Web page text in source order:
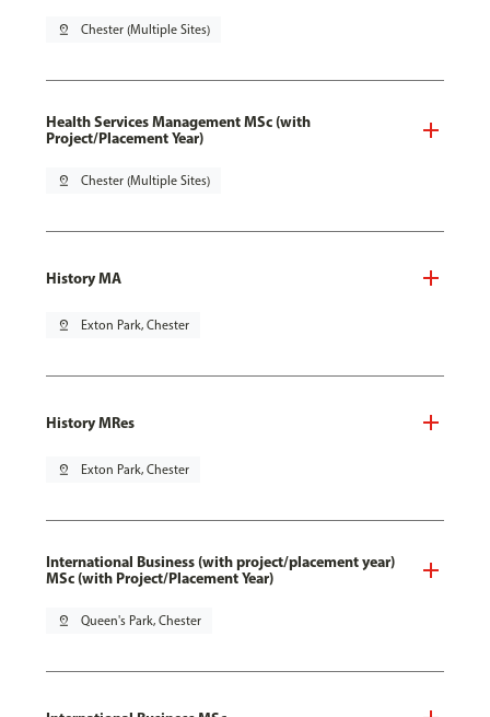
pin_drop Chester (Multiple Sites)
Health Services Management MSc (with
Project/Placement Year)
pin_drop Chester (Multiple Sites)
History MA
pin_drop Exton Park, Chester
History MRes
pin_drop Exton Park, Chester
International Business (with project/placement year)
MSc (with Project/Placement Year)
pin_drop Queen's Park, Chester